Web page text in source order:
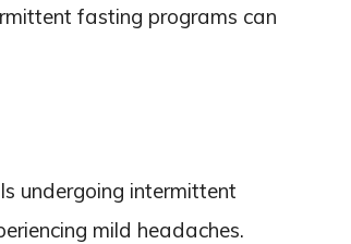
fasting programs can
undergoing intermittent
mild headaches.